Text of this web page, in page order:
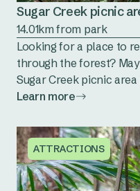
Sugar Creek picnic
14.01km from park
Looking for a place to
through the forest?
Sugar Creek picnic area
Learn more
ATTRACTIONS